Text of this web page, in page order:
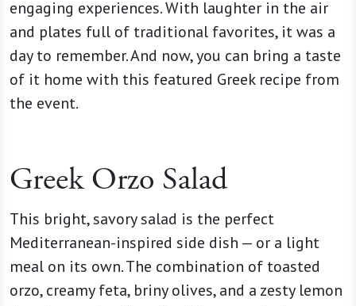
engaging experiences. With laughter in the air
and plates full of traditional favorites, it was a
day to remember. And now, you can bring a taste
of it home with this featured Greek recipe from
the event.
Greek Orzo Salad
This bright, savory salad is the perfect
Mediterranean-inspired side dish — or a light
meal on its own. The combination of toasted
orzo, creamy feta, briny olives, and a zesty lemon